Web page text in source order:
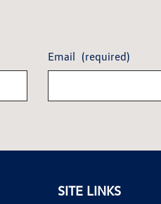
Email (required)
SITE LINKS